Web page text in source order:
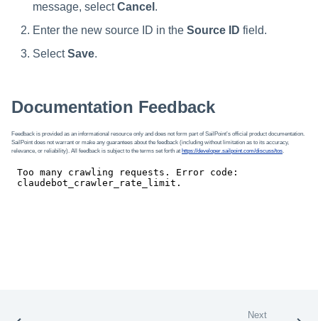
message, selectCancel .
Enter the new source ID in the Source ID field.
SelectSave.
Documentation Feedback
Feedback is provided as an informational resource only and does not form part of SailPoint’s official product documentation.
SailPoint does not warrant or make any guarantees about the feedback (including without limitation as to its accuracy,
relevance, or reliability). All feedback is subject to the terms set forth at https://developer.sailpoint.com/discuss/tos
Next